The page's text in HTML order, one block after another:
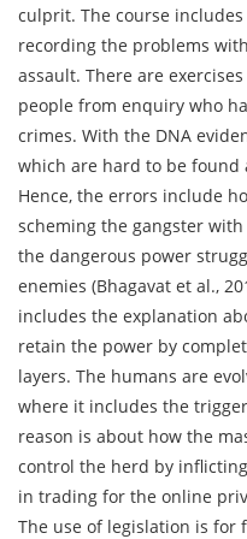
culprit. The course
recording the problems
assault. There are
people from enquiry who
crimes. With the DNA
which are hard to be found
Hence, the errors include
scheming the gangster
the dangerous power
enemies (Bhagavat et al.,
includes the explanation
retain the power by
layers. The humans are
where it includes the
reason is about how the
control the herd by
in trading for the online
The use of legislation is for